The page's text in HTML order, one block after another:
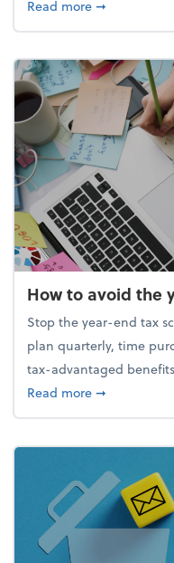
Read moreabout Your
➞
How to avoid the
Stop the year-end tax
plan quarterly, time
tax-advantaged
Read moreabout How
➞